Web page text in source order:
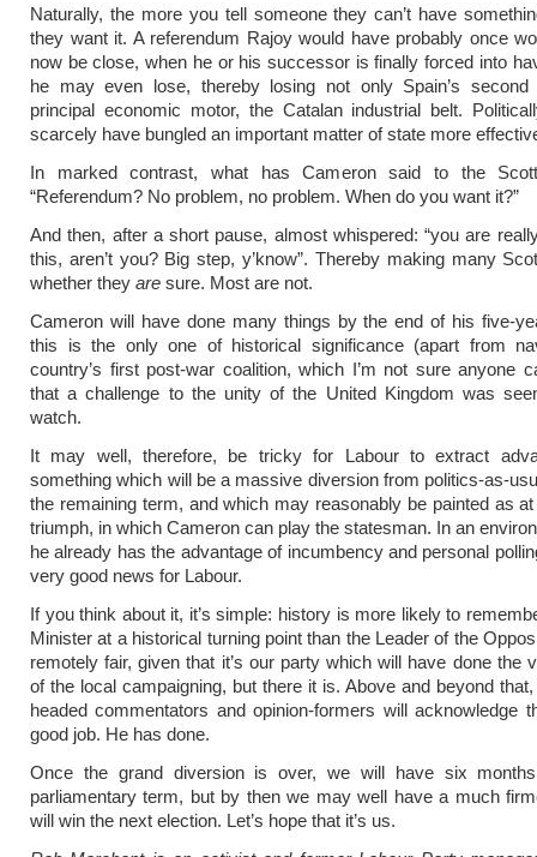
Naturally, the more you tell someone they can’t have
they want it. A referendum Rajoy would have probably once
now be close, when he or his successor is finally forced into
he may even lose, thereby losing not only Spain’s
principal economic motor, the Catalan industrial belt.
scarcely have bungled an important matter of state more
In marked contrast, what has Cameron said to the
“Referendum? No problem, no problem. When do you want it?”
And then, after a short pause, almost whispered: “you are
this, aren’t you? Big step, y’know”. Thereby making many
whether they are sure. Most are not.
Cameron will have done many things by the end of his five-
this is the only one of historical significance (apart from
country’s first post-war coalition, which I’m not sure anyone
that a challenge to the unity of the United Kingdom was
watch.
It may well, therefore, be tricky for Labour to extract
something which will be a massive diversion from politics-as-
the remaining term, and which may reasonably be painted as
triumph, in which Cameron can play the statesman. In an
he already has the advantage of incumbency and personal
very good news for Labour.
If you think about it, it’s simple: history is more likely to
Minister at a historical turning point than the Leader of the
remotely fair, given that it’s our party which will have done the
of the local campaigning, but there it is. Above and beyond
headed commentators and opinion-formers will acknowledge
good job. He has done.
Once the grand diversion is over, we will have six
parliamentary term, but by then we may well have a much
will win the next election. Let’s hope that it’s us.